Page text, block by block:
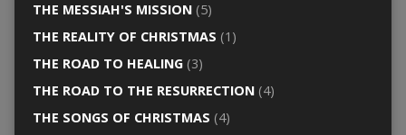
THE MESSIAH'S MISSION(5)
THE REALITY OF CHRISTMAS (1)
THE ROAD TO HEALING(3)
THE ROAD TO THE RESURRECTION(4)
THE SONGS OF CHRISTMAS (4)